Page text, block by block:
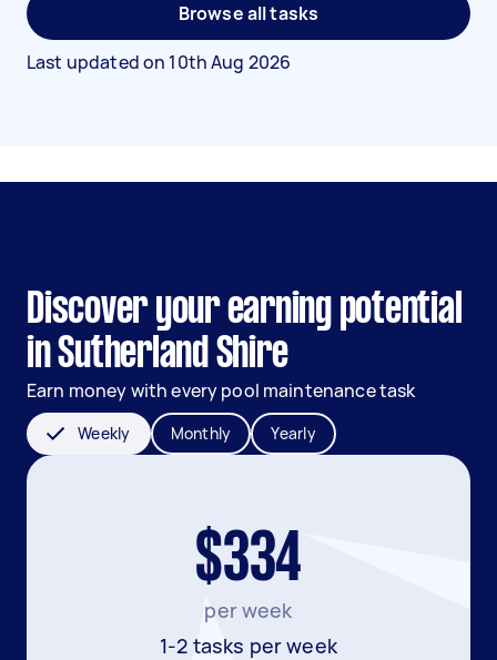
Browse all tasks
Last updated on 10th Aug 2026
Discover your earning potential
in Sutherland Shire
Earn money with every pool maintenance task
Weekly Monthly Yearly
$334
per week
1-2 tasks per week